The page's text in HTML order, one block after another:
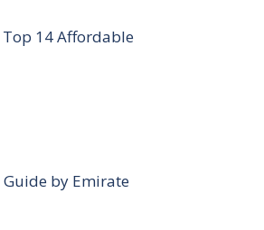
Top 14 Affordable
Guide by Emirate